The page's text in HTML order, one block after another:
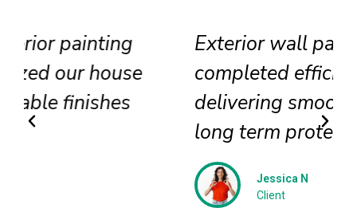
Exterior wall painting
completed efficiently
delivering smooth textures and
long term protection